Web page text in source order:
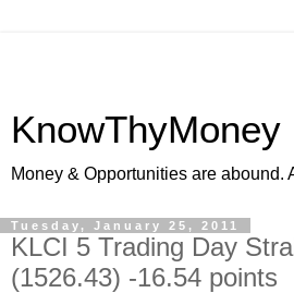
KnowThyMoney
Money & Opportunities are abound.
Tuesday, January 25, 2011
KLCI 5 Trading Day
(1526.43) -16.54 points